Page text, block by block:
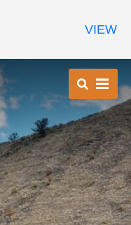
VIEW